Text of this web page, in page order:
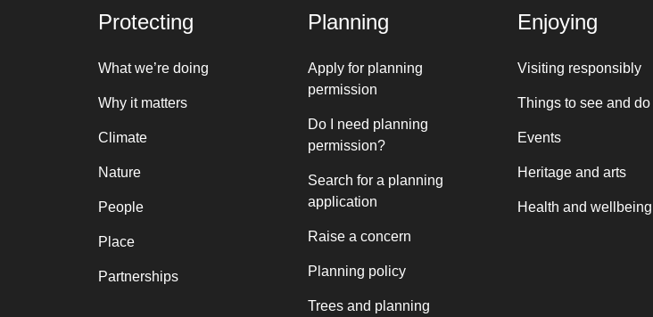
Protecting
What we’re doing
Why it matters
Climate
Nature
People
Place
Partnerships
Planning
Apply for planning
permission
Do I need planning
permission?
Search for a planning
application
Raise a concern
Planning policy
Trees and planning
Enjoying
Visiting responsibly
Things to see and do
Events
Heritage and arts
Health and wellbeing